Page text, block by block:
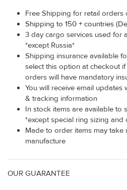
Free Shipping for retail orders
Shipping to 150 + countries
3 day cargo services used for
*except Russia*
Shipping insurance available
select this option at checkout
orders will have mandatory
You will receive email updates
& tracking information
In stock items are available to
*except special ring sizing and
Made to order items may take
manufacture
OUR GUARANTEE